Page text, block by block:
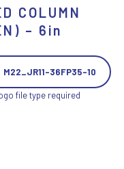
COLUMN
– 6in
M22_JR11-36FP35-10
file type required